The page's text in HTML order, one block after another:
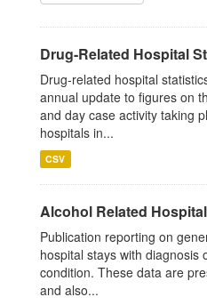
Drug-Related Hospital
Drug-related hospital
annual update to figures on
and day case activity taking
hospitals in...
CSV
Alcohol Related
Publication reporting on
hospital stays with diagnosis
condition. These data are
and also...